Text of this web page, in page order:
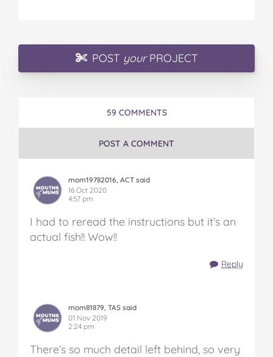
POST yourPROJECT
59 COMMENTS
POST A COMMENT
mom19782016, ACT said
16 Oct 2020
4:57 pm
I had to reread the instructions but it’s an
actual fish!! Wow!!
Reply
mom81879, TAS said
01 Nov 2019
2:24 pm
There’s so much detail left behind, so very